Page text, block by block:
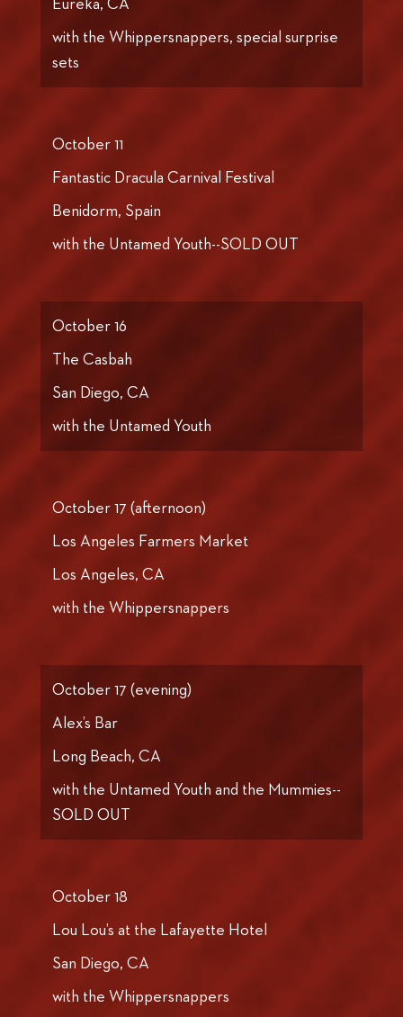
Eureka, CA
with the Whippersnappers, special surprise
sets
October 11
Fantastic Dracula Carnival Festival
Benidorm, Spain
with the Untamed Youth--SOLD OUT
October 16
The Casbah
San Diego, CA
with the Untamed Youth
October 17 (afternoon)
Los Angeles Farmers Market
Los Angeles, CA
with the Whippersnappers
October 17 (evening)
Alex’s Bar
Long Beach, CA
with the Untamed Youth and the Mummies--
SOLD OUT
October 18
Lou Lou’s at the Lafayette Hotel
San Diego, CA
with the Whippersnappers